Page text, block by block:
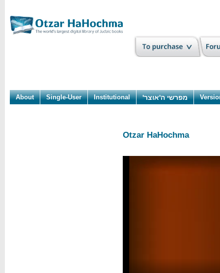
מפרשי ה'אוצר' Institutional
Single-User
About
Otzar HaHochma